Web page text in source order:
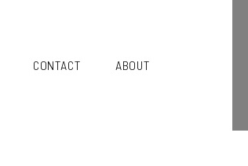
CONTACT ABOUT